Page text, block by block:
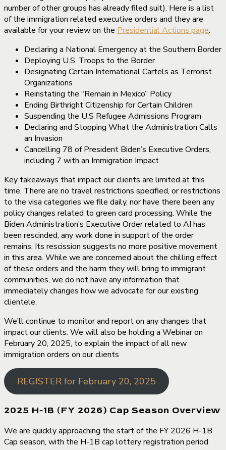
number of other groups has already filed suit). Here is a list
of the immigration related executive orders and they are
available for your review on the Presidential Actions page.
Declaring a National Emergency at the Southern Border
Deploying U.S. Troops to the Border
Designating Certain International Cartels as Terrorist
Organizations
Reinstating the “Remain in Mexico” Policy
Ending Birthright Citizenship for Certain Children
Suspending the U.S Refugee Admissions Program
Declaring and Stopping What the Administration Calls
an Invasion
Cancelling 78 of President Biden’s Executive Orders,
including 7 with an Immigration Impact
Key takeaways that impact our clients are limited at this
time. There are no travel restrictions specified, or restrictions
to the visa categories we file daily, nor have there been any
policy changes related to green card processing. While the
Biden Administration’s Executive Order related to AI has
been rescinded, any work done in support of the order
remains. Its rescission suggests no more positive movement
in this area. While we are concerned about the chilling effect
of these orders and the harm they will bring to immigrant
communities, we do not have any information that
immediately changes how we advocate for our existing
clientele.
We’ll continue to monitor and report on any changes that
impact our clients. We will also be holding a Webinar on
February 20, 2025, to explain the impact of all new
immigration orders on our clients
REGISTER for February 20, 2025
2025 H-1B (FY 2026) Cap Season Overview
We are quickly approaching the start of the FY 2026 H-1B
Cap season, with the H-1B cap lottery registration period